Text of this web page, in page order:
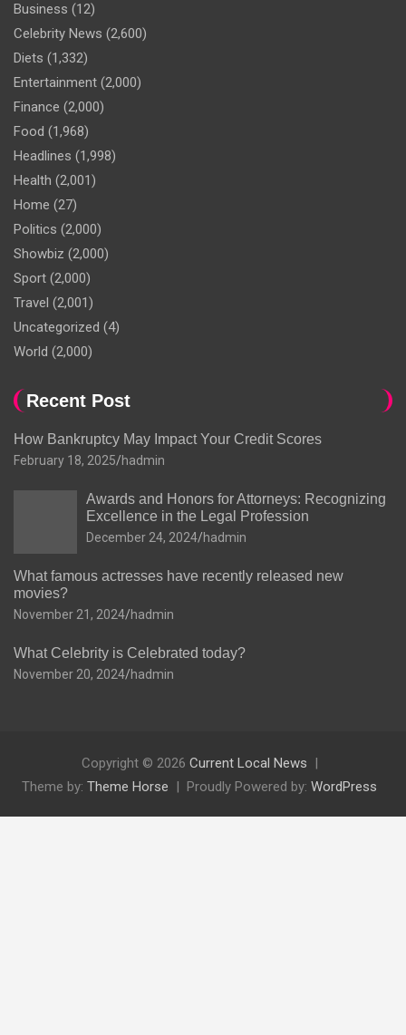
Business (12)
Celebrity News (2,600)
Diets (1,332)
Entertainment (2,000)
Finance (2,000)
Food (1,968)
Headlines (1,998)
Health (2,001)
Home (27)
Politics (2,000)
Showbiz (2,000)
Sport (2,000)
Travel (2,001)
Uncategorized (4)
World (2,000)
Recent Post
How Bankruptcy May Impact Your Credit Scores
February 18, 2025 hadmin
Awards and Honors for Attorneys: Recognizing
Excellence in the Legal Profession
December 24, 2024 hadmin
What famous actresses have recently released new
movies?
November 21, 2024 hadmin
What Celebrity is Celebrated today?
November 20, 2024 hadmin
Copyright © 2026 Current Local News
Theme by: Theme Horse Proudly Powered by: WordPress